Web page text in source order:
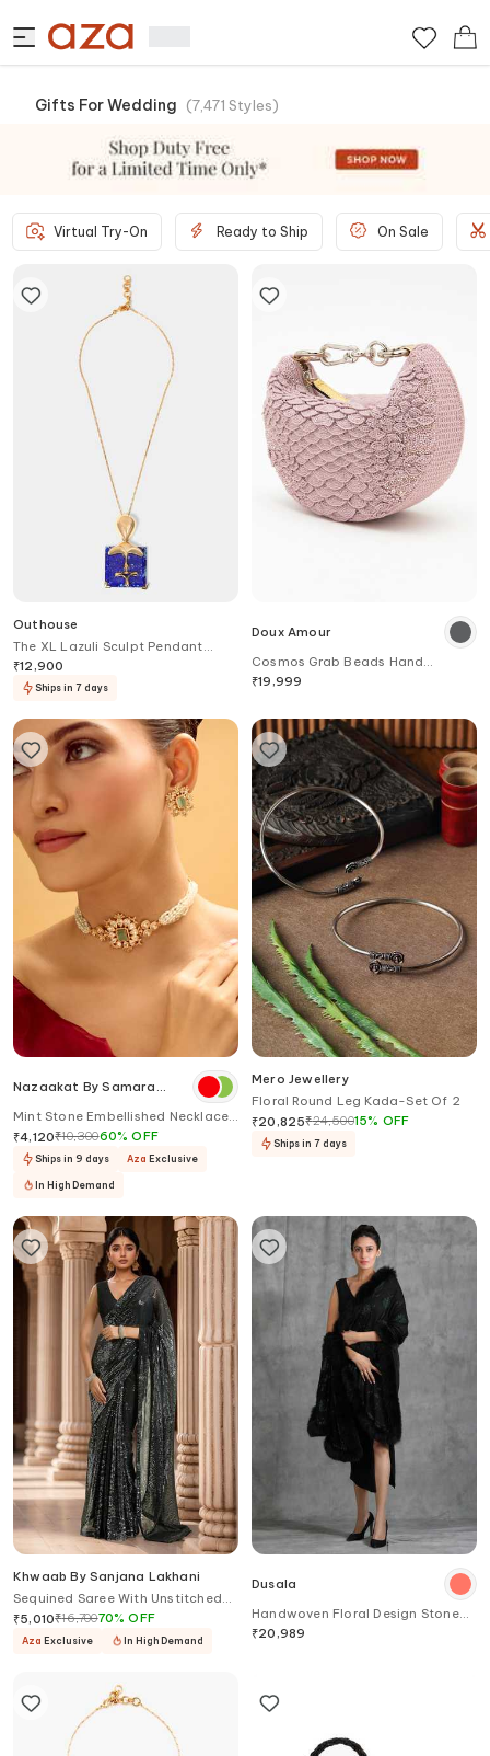
Gifts For Wedding (7,471 Styles)
Virtual Try-On Ready to Ship On Sale
Outhouse
The XL Lazuli Sculpt Pendant
Necklace
₹12,900
Ships in 7 days
Doux Amour
Cosmos Grab Beads Hand
Embroidered Bag
₹19,999
Nazaakat By Samara
Mint Stone Embellished Necklace
Set
₹4,120₹10,30060%OFF
Ships in 9 days Aza Exclusive
In High Demand
Mero Jewellery
Floral Round Leg Kada-Set Of 2
₹20,825₹24,50015% OFF
Ships in 7 days
Khwaab By Sanjana Lakhani
Sequined Saree With Unstitched
Blouse Piece
₹5,010₹16,70070%OFF
Aza Exclusive In High Demand
Dusala
Handwoven Floral Design Stone
Work Stole
₹20,989